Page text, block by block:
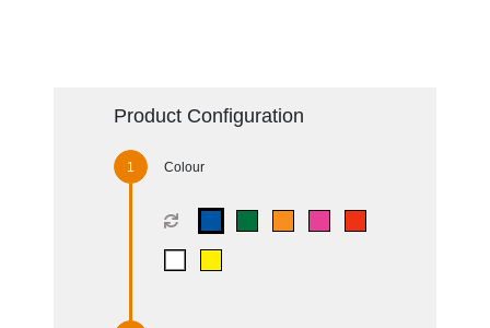
Product Configuration
Colour